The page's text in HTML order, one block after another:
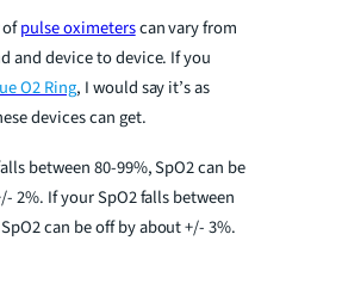
ofpulse oximeterscan vary from
and device to device. If you
O2 Ring, I would say it’s as
devices can get.
between 80-99%, SpO2 can be
2%. If your SpO2 falls between
can be off by about +/- 3%.